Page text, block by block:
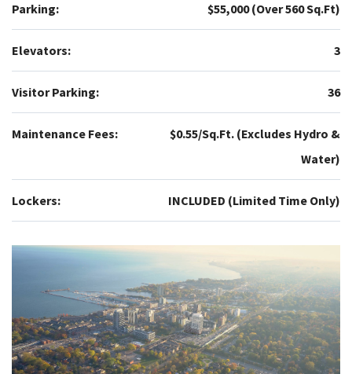
Parking: $55,000 (Over 560 Sq.Ft)
Elevators: 3
Visitor Parking: 36
Maintenance Fees:
$0.55/Sq.Ft. (Excludes Hydro &
Water)
Lockers: INCLUDED (Limited Time Only)